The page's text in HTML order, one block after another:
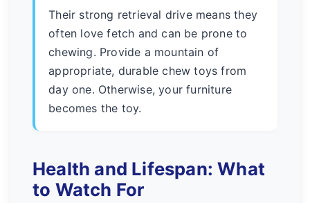
Their strong retrieval drive means they
often love fetch and can be prone to
chewing. Provide a mountain of
appropriate, durable chew toys from
day one. Otherwise, your furniture
becomes the toy.
Health and Lifespan: What
to Watch For